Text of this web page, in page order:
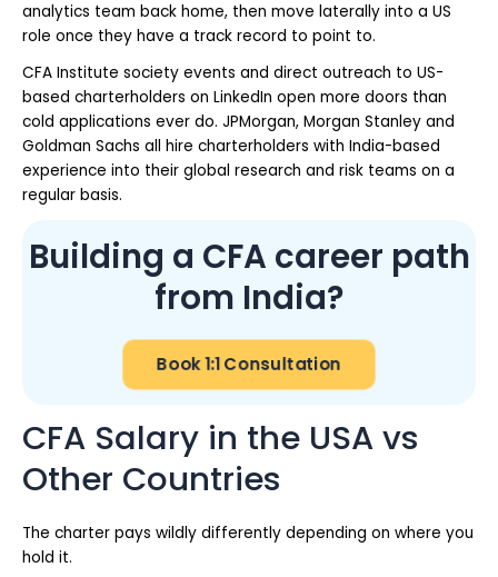
analytics team back home, then move laterally into a US
role once they have a track record to point to.
CFA Institute society events and direct outreach to US-
based charterholders on LinkedIn open more doors than
cold applications ever do. JPMorgan, Morgan Stanley and
Goldman Sachs all hire charterholders with India-based
experience into their global research and risk teams on a
regular basis.
Building a CFA career path
from India?
Book 1:1 Consultation
CFA Salary in the USA vs
Other Countries
The charter pays wildly differently depending on where you
hold it.